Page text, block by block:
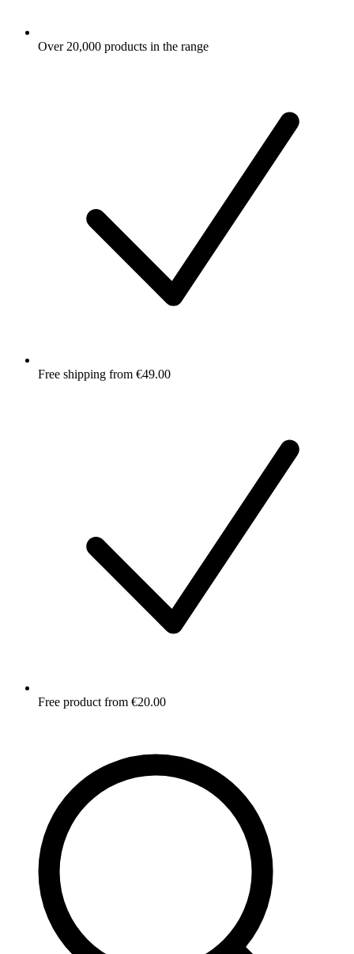
Over 20,000 products in the range
Free shipping from €49.00
Free product from €20.00